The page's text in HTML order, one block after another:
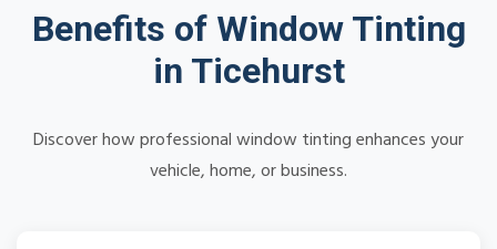
Benefits of Window Tinting
in Ticehurst
Discover how professional window tinting enhances your
vehicle, home, or business.